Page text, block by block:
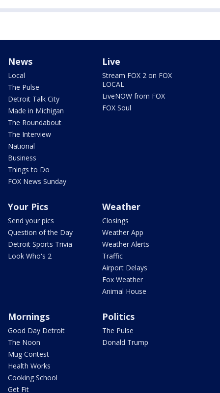
News
Local
The Pulse
Detroit Talk City
Made in Michigan
The Roundabout
The Interview
National
Business
Things to Do
FOX News Sunday
Live
Stream FOX 2 on FOX
LOCAL
LiveNOW from FOX
FOX Soul
Your Pics
Send your pics
Question of the Day
Detroit Sports Trivia
Look Who's 2
Weather
Closings
Weather App
Weather Alerts
Traffic
Airport Delays
Fox Weather
Animal House
Mornings
Good Day Detroit
The Noon
Mug Contest
Health Works
Cooking School
Get Fit
Politics
The Pulse
Donald Trump